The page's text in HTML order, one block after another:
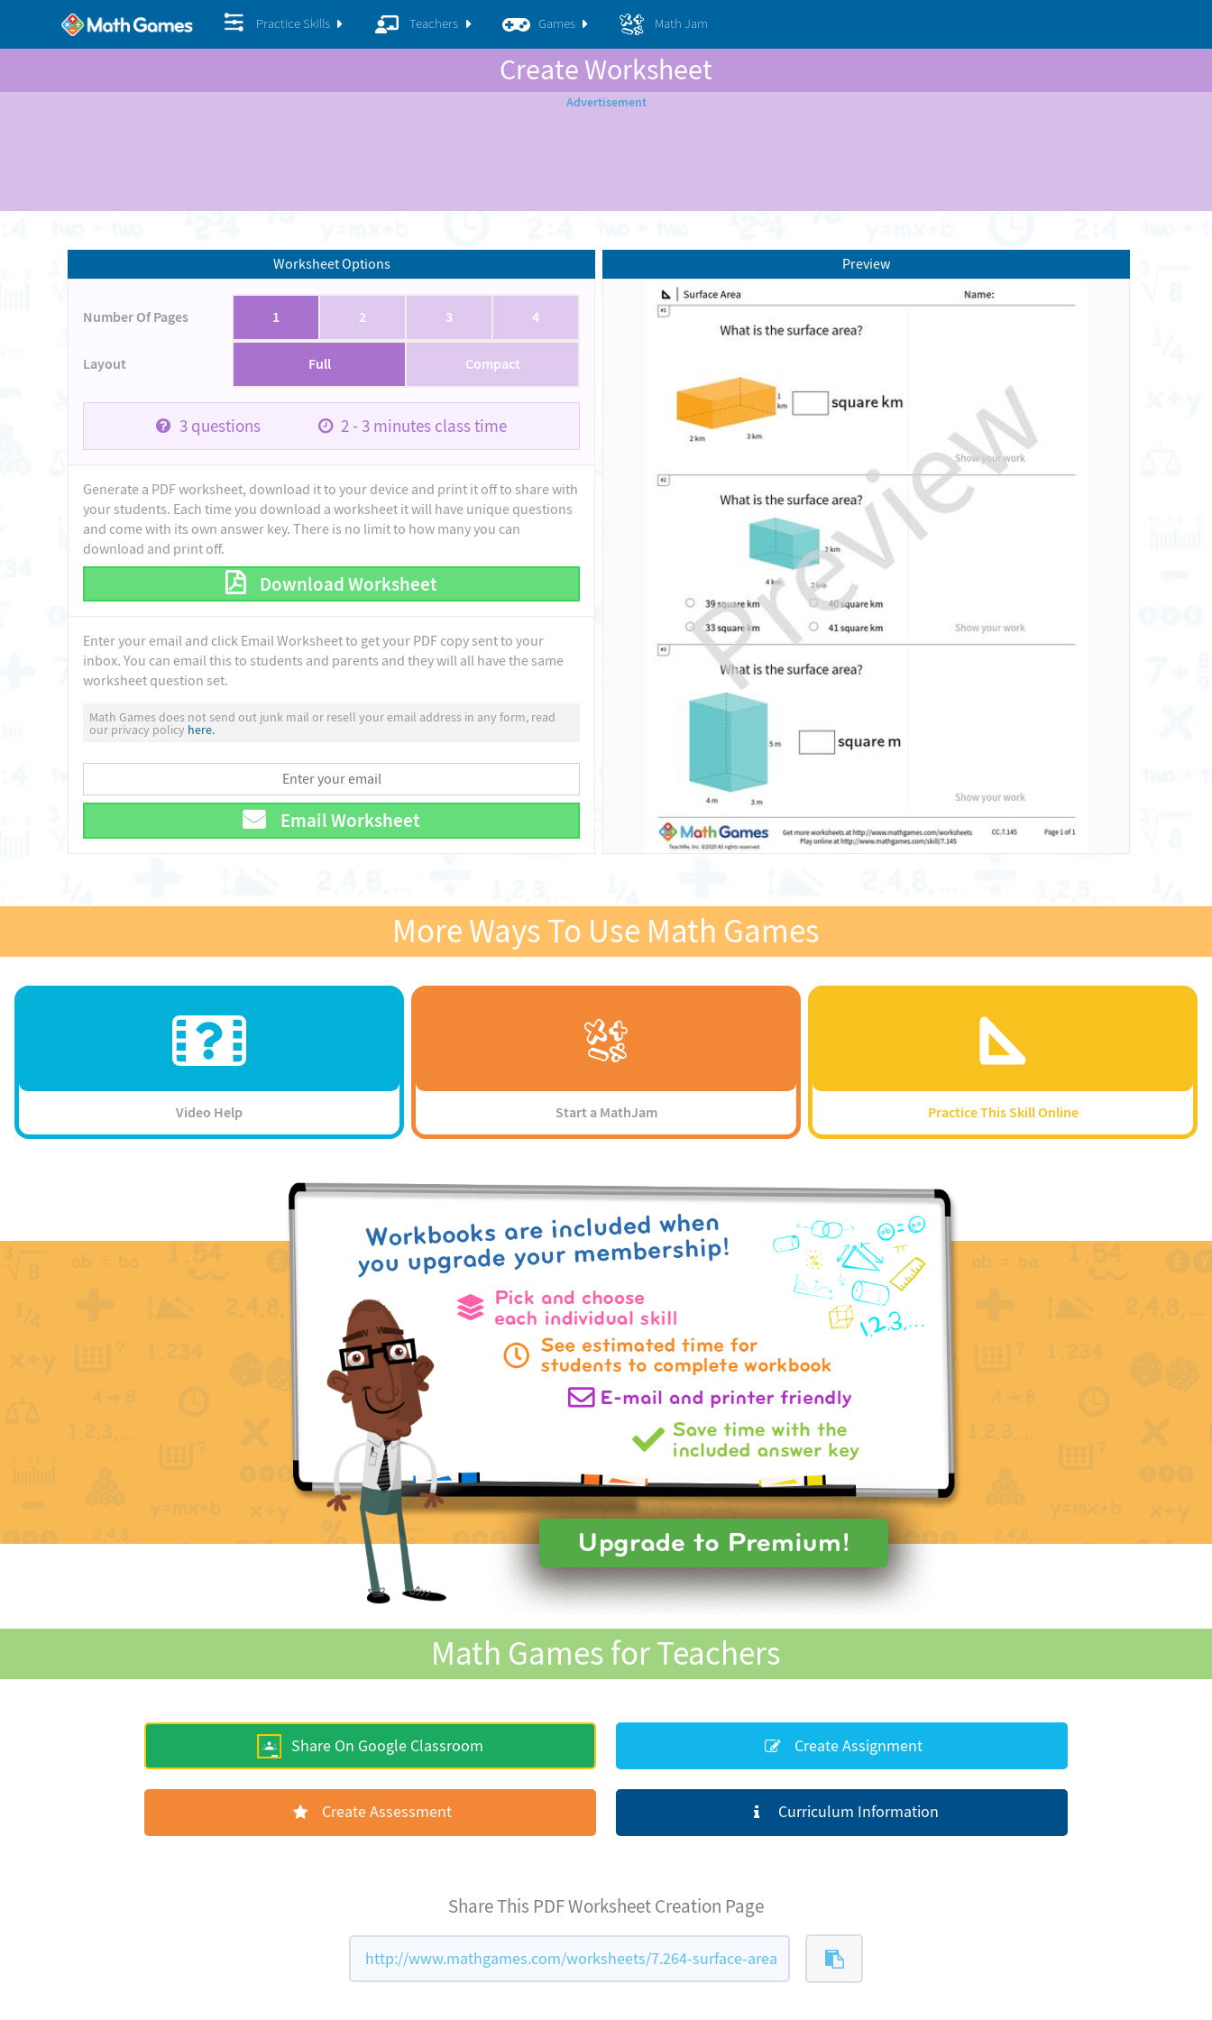
Practice Skills Teachers Games Math Jam
Create Worksheet
Worksheet Options
Number Of Pages 1 2 3 4
Layout Full Compact
3questions 2 - 3 minutes class time
Generate a PDF worksheet, download it to your device and print it off to share with
your students. Each time you download a worksheet it will have unique questions
and come with its own answer key. There is no limit to how many you can
download and print off.
Download Worksheet
Enter your email and click Email Worksheet to get your PDF copy sent to your
inbox. You can email this to students and parents and they will all have the same
worksheet question set.
Math Games does not send out junk mail or resell your email address in any form, read
our privacy policy here.
Email Worksheet
Preview
More Ways To Use Math Games
Video Help Start a MathJam Practice This Skill Online
Math Games for Teachers
Share On Google Classroom Create Assignment
Create Assessment Curriculum Information
Share This PDF Worksheet Creation Page
http://www.mathgames.com/worksheets/7.264-surface-area